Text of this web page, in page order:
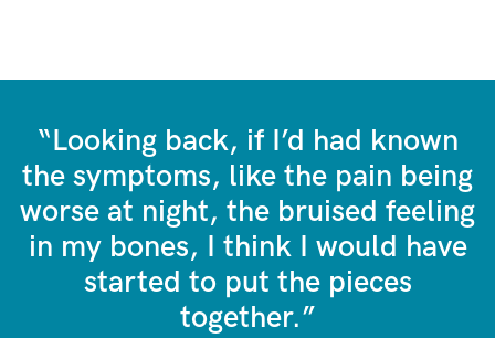
“Looking back, if I’d had known
the symptoms, like the pain being
worse at night, the bruised feeling
in my bones, I think I would have
started to put the pieces
together.”